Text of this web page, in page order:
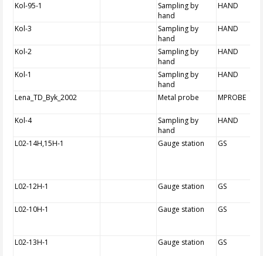
Kol-95-1
Sampling by
hand
HAND
Kol-3
Sampling by
hand
HAND
Kol-2
Sampling by
hand
HAND
Kol-1
Sampling by
hand
HAND
Lena_TD_Byk_2002 Metal probe MPROBE
Kol-4
Sampling by
hand
HAND
L02-14H,15H-1 Gauge station GS
L02-12H-1 Gauge station GS
L02-10H-1 Gauge station GS
L02-13H-1 Gauge station GS